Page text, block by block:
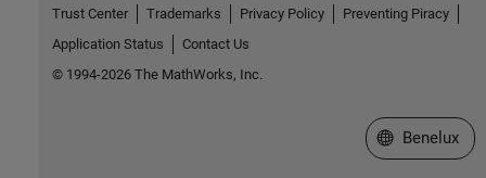
Trust Center Trademarks Privacy Policy
Preventing Piracy
Application Status
Contact Us
© 1994-2026 The MathWorks, Inc.
Select a Web
Benelux